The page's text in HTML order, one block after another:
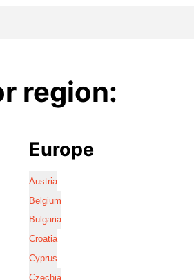
region:
Europe
Austria
Belgium
Bulgaria
Croatia
Cyprus
Czechia